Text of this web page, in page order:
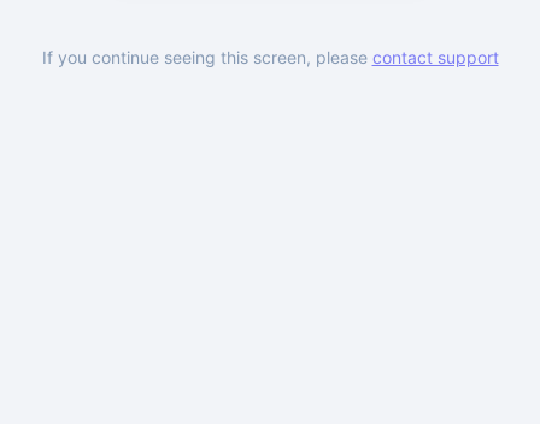
If you continue seeing this screen, please contact support